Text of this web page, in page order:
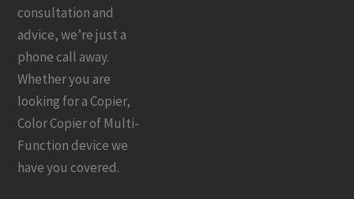
consultation and
advice, we’re just a
phone call away.
Whether you are
looking for a Copier,
Color Copier of Multi-
Function device we
have you covered.